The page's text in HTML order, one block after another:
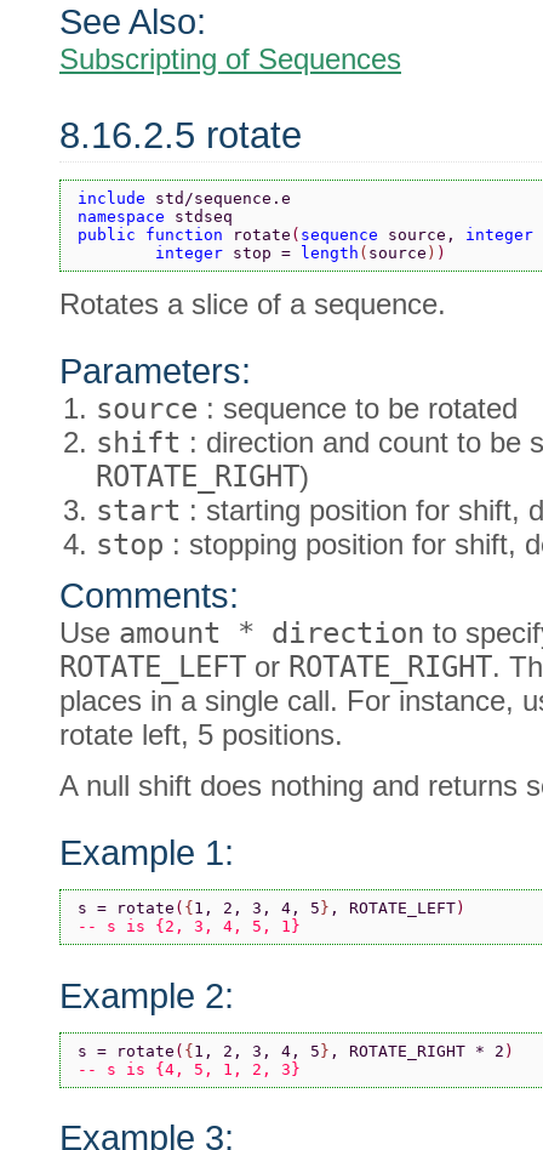
See Also:
Subscripting of Sequences
8.16.2.5 rotate
include std/sequence.e
namespace stdseq
public function
rotate ( sequence source, integer
        integer
stop = length ( source ) )
Rotates a slice of a sequence.
Parameters:
source : sequence to be rotated
shift : direction and count to be
ROTATE_RIGHT)
start : starting position for shift,
stop : stopping position for shift,
Comments:
Use amount * direction to
ROTATE_LEFT or ROTATE_RIGHT.
places in a single call. For instance,
rotate left, 5 positions.
A null shift does nothing and returns
Example 1:
s = rotate ( { 1, 2, 3, 4, 5 } , ROTATE_LEFT)
-- s is {2, 3, 4, 5, 1}
Example 2:
s = rotate ( { 1, 2, 3, 4, 5 } , ROTATE_RIGHT * 2 )
-- s is {4, 5, 1, 2, 3}
Example 3: